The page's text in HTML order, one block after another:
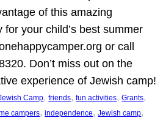
of this amazing
for your child’s best summer
or call
Don’t miss out on the
experience of Jewish camp!
Camp, friends, fun activities, Grants
campers, independence, Jewish camp